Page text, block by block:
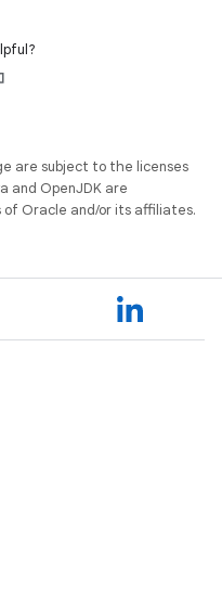
are subject to the licenses
and OpenJDK are
Oracle and/or its affiliates.